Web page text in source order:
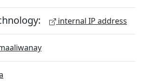
internal IP address